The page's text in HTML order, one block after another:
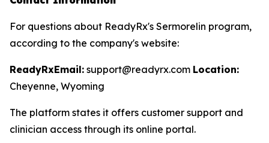
For questions about ReadyRx's Sermorelin program,
according to the company's website:
ReadyRxEmail: support@readyrx.com Location:
Cheyenne, Wyoming
The platform states it offers customer support and
clinician access through its online portal.